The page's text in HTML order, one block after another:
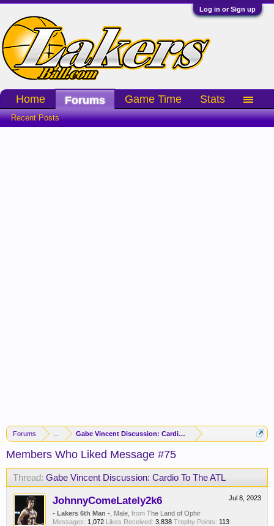
Log in or Sign up
Forums Gabe Vincent Discussion: Cardio To The ATL
Members Who Liked Message #75
Thread: Gabe Vincent Discussion: Cardio To The ATL
Jul 8, 2023
JohnnyComeLately2k6
- Lakers 6th Man - , Male, from The Land of Ophir
Messages: 1,072 Likes Received: 3,838 Trophy Points: 113
Home Forums
Recent Posts
Game Time Stats